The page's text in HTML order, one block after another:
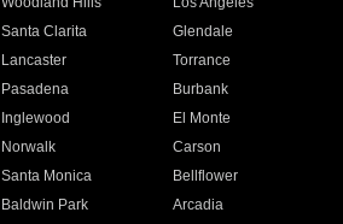
Santa Clarita
Glendale
Lancaster
Torrance
Pasadena
Burbank
Inglewood
El Monte
Norwalk
Carson
Santa Monica
Bellflower
Baldwin Park Arcadia